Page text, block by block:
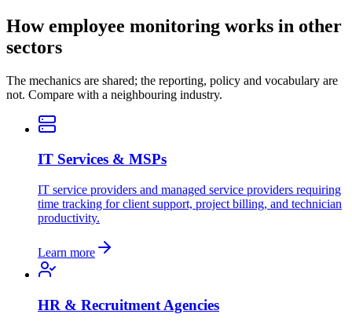
How employee monitoring works in other
sectors
The mechanics are shared; the reporting, policy and vocabulary are
not. Compare with a neighbouring industry.
IT Services & MSPs
IT service providers and managed service providers requiring
time tracking for client support, project billing, and technician
productivity.
Learn more
HR & Recruitment Agencies